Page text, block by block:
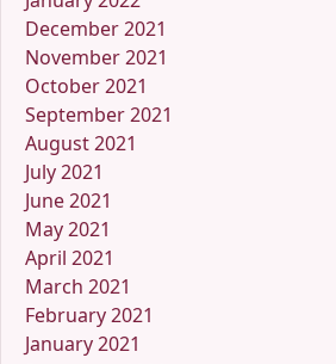
December 2021
November 2021
October 2021
September 2021
August 2021
July 2021
June 2021
May 2021
April 2021
March 2021
February 2021
January 2021